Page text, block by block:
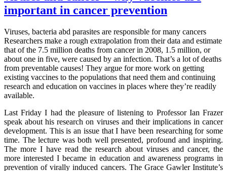
important in cancer prevention
Viruses, bacteria abd parasites are responsible for many cancers
Researchers make a rough extrapolation from their data and estimate
that of the 7.5 million deaths from cancer in 2008, 1.5 million, or
about one in five, were caused by an infection. That’s a lot of deaths
from preventable causes! They argue for more work on getting
existing vaccines to the populations that need them and continuing
research and education on vaccines in places where they’re readily
available.
Last Friday I had the pleasure of listening to Professor Ian Frazer
speak about his research on viruses and their implications in cancer
development. This is an issue that I have been researching for some
time. The lecture was both well presented, profound and inspiring.
The more I have read the research about viruses and cancer, the
more interested I became in education and awareness programs in
prevention of virally induced cancers. The Grace Gawler Institute’s